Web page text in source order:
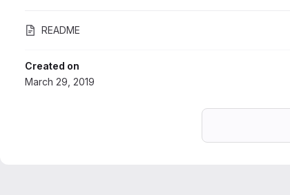
README
Created on
March 29, 2019